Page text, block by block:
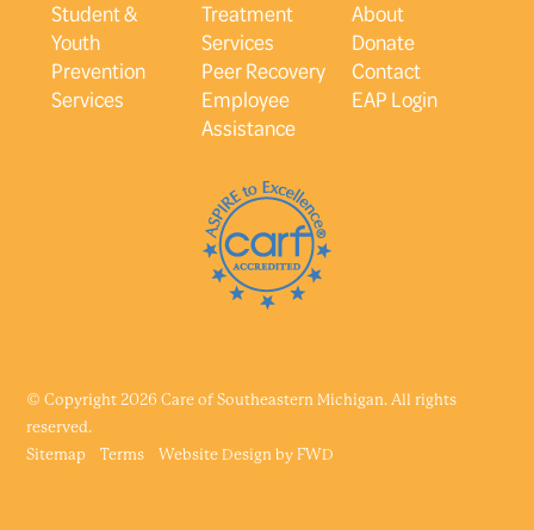
Student &
Youth
Prevention
Services
Treatment
Services
Peer Recovery
Employee
Assistance
About
Donate
Contact
EAP Login
© Copyright 2026 Care of Southeastern Michigan. All rights
reserved.
Sitemap
Terms Website Design by FWD